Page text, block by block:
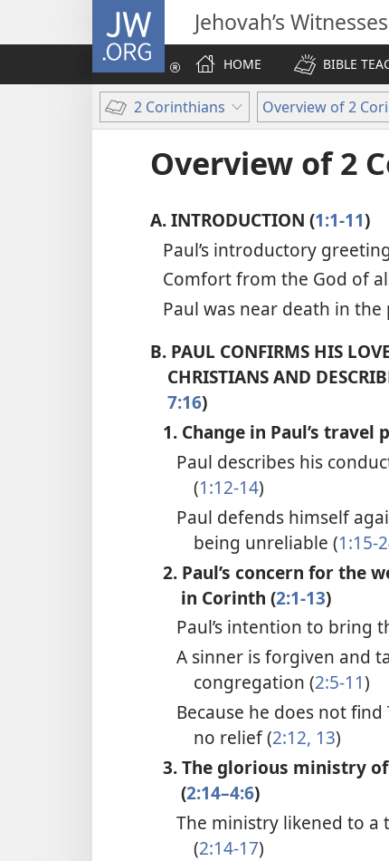
JW.ORG Jehovah’s Witnesses
HOME
BIBLE
2 Corinthians Overview of 2
Overview of 2
A.INTRODUCTION (1:1-11)
Paul’s introductory
Comfort from the God of
Paul was near death in the
B. PAUL CONFIRMS HIS
CHRISTIANS AND
7:16)
1. Change in Paul’s travel
Paul describes his
(1:12-14)
Paul defends himself
being unreliable (1:15-
2. Paul’s concern for the
in Corinth (2:1-13)
Paul’s intention to bring
A sinner is forgiven and
congregation (2:5-11)
Because he does not
no relief (2:12, 13)
3. The glorious ministry
(2:14–4:6)
The ministry likened to a
(2:14-17)